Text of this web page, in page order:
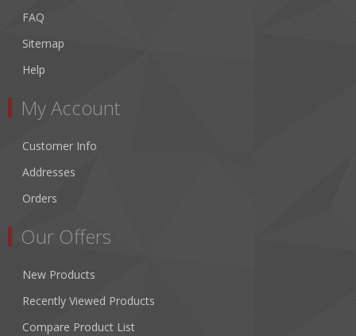
FAQ
Sitemap
Help
My Account
Customer Info
Addresses
Orders
Our Offers
New Products
Recently Viewed Products
Compare Product List